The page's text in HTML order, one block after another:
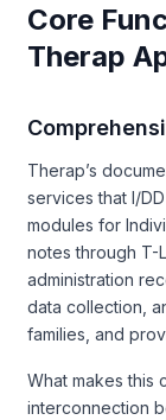
Core
Therap
Therap’s
services that I/
modules for
notes through T-
administration
data collection,
families, and
What makes this
interconnection